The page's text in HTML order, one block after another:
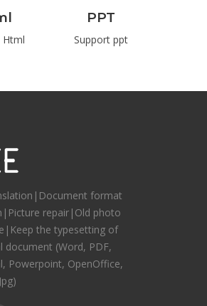
Html
PPT
Support ppt
format
repair|Old photo
the typesetting of
document (Word, PDF,
Powerpoint, OpenOffice,